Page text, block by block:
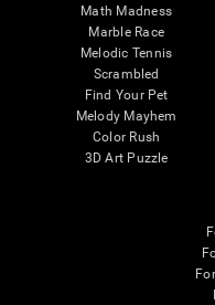
Math Madness
Marble Race
Melodic Tennis
Scrambled
Find Your Pet
Melody Mayhem
Color Rush
3D Art Puzzle